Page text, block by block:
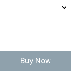
Buy Now